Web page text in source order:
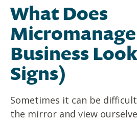
What Does
Business
Signs)
Sometimes it can be
the mirror and view